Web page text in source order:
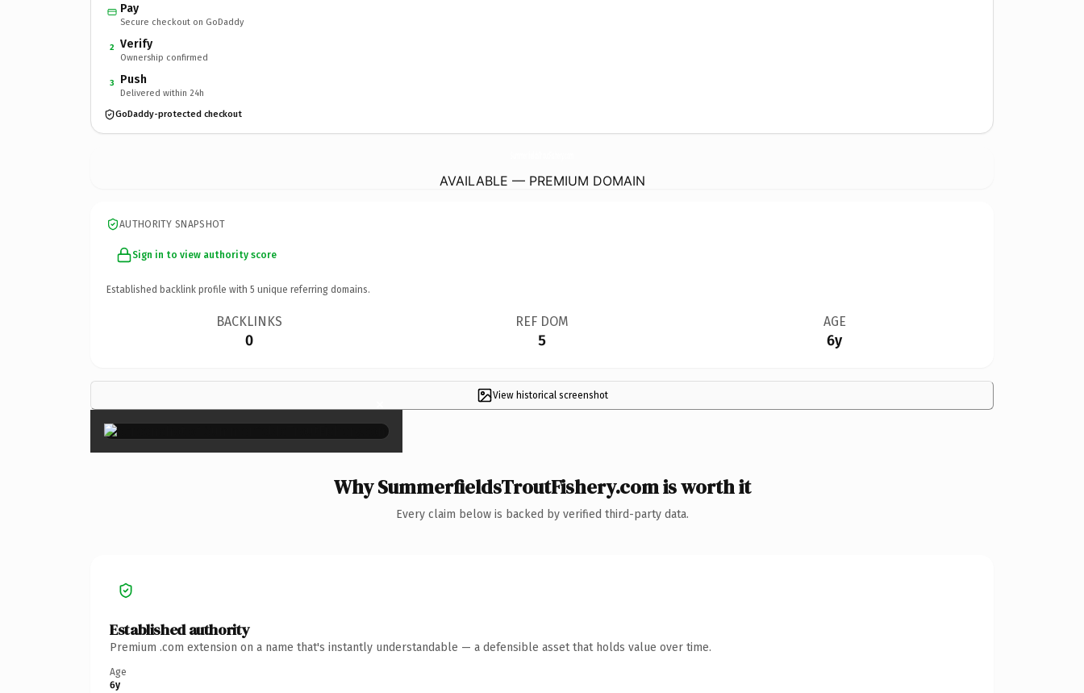
Pay
Secure checkout on GoDaddy
2 Verify
Ownership confirmed
3 Push
Delivered within 24h
GoDaddy-protected checkout
AVAILABLE — PREMIUM DOMAIN
AUTHORITY SNAPSHOT
Sign in to view authority score
Established backlink profile with 5 unique referring domains.
BACKLINKS
0
REF DOM
5
AGE
6y
View historical screenshot
×
Why SummerfieldsTroutFishery.com is worth it
Every claim below is backed by verified third-party data.
Established authority
Premium .com extension on a name that's instantly understandable — a defensible asset that holds value over time.
Age
6y